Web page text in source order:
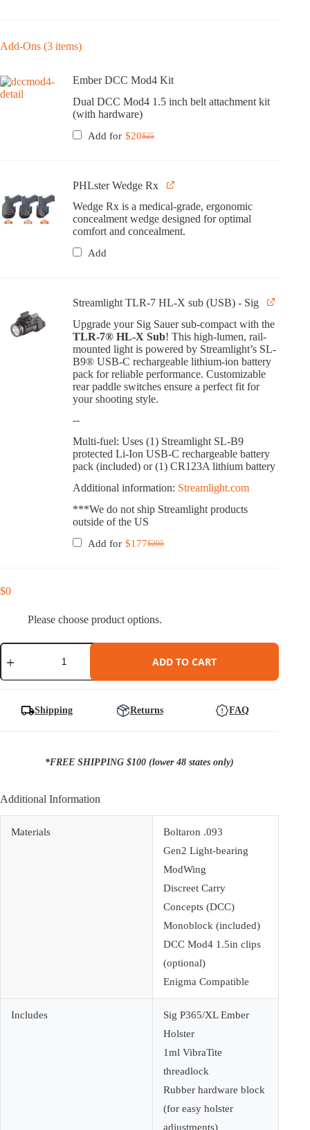
Add-Ons (3 items)
Ember DCC Mod4 Kit
Dual DCC Mod4 1.5 inch belt attachment kit
(with hardware)
Add for $25
Original
$20Current
PHLster Wedge Rx
Wedge Rx is a medical-grade, ergonomic
concealment wedge designed for optimal
comfort and concealment.
Add
Streamlight TLR-7 HL-X sub (USB) - Sig
Upgrade your Sig Sauer sub-compact with the
TLR-7® HL-X Sub! This high-lumen, rail-
mounted light is powered by Streamlight’s SL-
B9® USB-C rechargeable lithium-ion battery
pack for reliable performance. Customizable
rear paddle switches ensure a perfect fit for
your shooting style.
--
Multi-fuel: Uses (1) Streamlight SL-B9
protected Li-Ion USB-C rechargeable battery
pack (included) or (1) CR123A lithium battery
Additional information: Streamlight.com
***We do not ship Streamlight products
outside of the US
Add for $295
Original
$177Current
$0
Please choose product options.
Ember
Holster
Sig
ADD TO CART
Shipping Returns FAQ
*FREE SHIPPING $100 (lower 48 states only)
Additional Information
Materials
Boltaron .093
Gen2 Light-bearing
ModWing
Discreet Carry
Concepts (DCC)
Monoblock (included)
DCC Mod4 1.5in clips
(optional)
Enigma Compatible
Includes
Sig P365/XL Ember
Holster
1ml VibraTite
threadlock
Rubber hardware block
(for easy holster
adjustments)